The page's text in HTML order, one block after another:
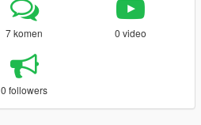
7 komen 0 video
0 followers